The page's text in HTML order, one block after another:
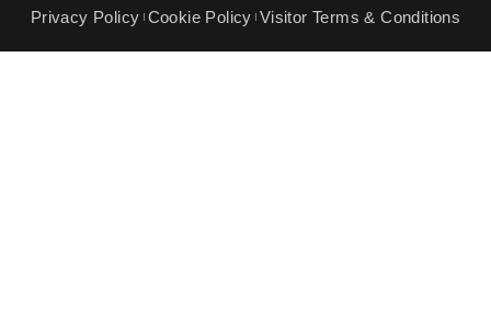
Privacy Policy Cookie Policy Visitor Terms & Conditions